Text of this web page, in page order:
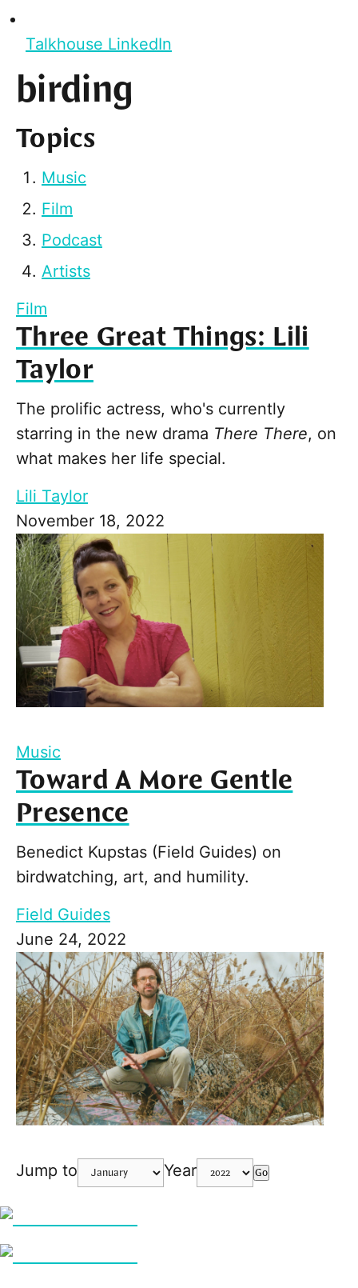
Talkhouse LinkedIn
birding
Topics
Music
Film
Podcast
Artists
Film
Three Great Things: Lili
Taylor
The prolific actress, who's currently
starring in the new drama There There, on
what makes her life special.
Lili Taylor
November 18, 2022
Music
Toward A More Gentle
Presence
Benedict Kupstas (Field Guides) on
birdwatching, art, and humility.
Field Guides
June 24, 2022
Jump to Year Go